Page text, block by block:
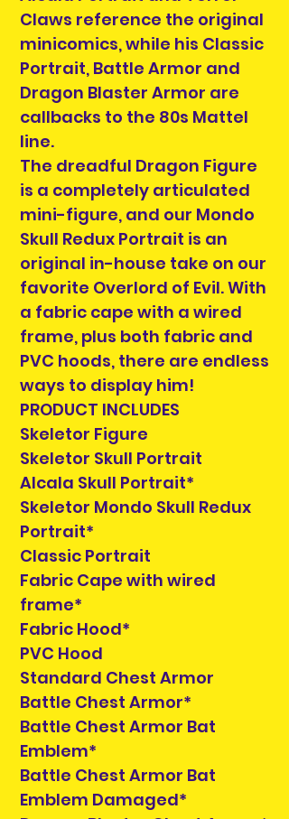
Claws reference the original
minicomics, while his Classic
Portrait, Battle Armor and
Dragon Blaster Armor are
callbacks to the 80s Mattel
line.
The dreadful Dragon Figure
is a completely articulated
mini-figure, and our Mondo
Skull Redux Portrait is an
original in-house take on our
favorite Overlord of Evil. With
a fabric cape with a wired
frame, plus both fabric and
PVC hoods, there are endless
ways to display him!
PRODUCT INCLUDES
Skeletor Figure
Skeletor Skull Portrait
Alcala Skull Portrait*
Skeletor Mondo Skull Redux
Portrait*
Classic Portrait
Fabric Cape with wired
frame*
Fabric Hood*
PVC Hood
Standard Chest Armor
Battle Chest Armor*
Battle Chest Armor Bat
Emblem*
Battle Chest Armor Bat
Emblem Damaged*